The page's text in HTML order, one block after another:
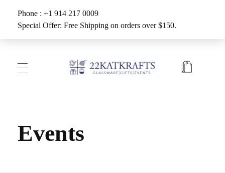
Phone : +1 914 217 0009
Special Offer: Free Shipping on orders over $150.
Events